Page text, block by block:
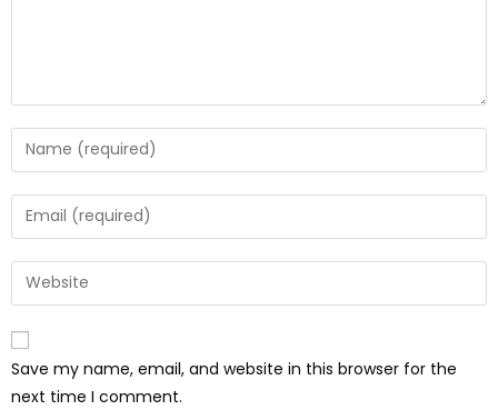
Save my name, email, and website in this browser for the
next time I comment.